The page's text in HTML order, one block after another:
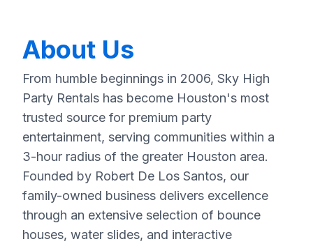
About Us
From humble beginnings in 2006, Sky High
Party Rentals has become Houston's most
trusted source for premium party
entertainment, serving communities within a
3-hour radius of the greater Houston area.
Founded by Robert De Los Santos, our
family-owned business delivers excellence
through an extensive selection of bounce
houses, water slides, and interactive